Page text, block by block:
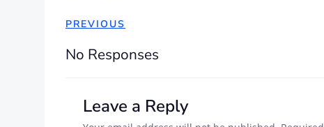
PREVIOUS
No Responses
Leave a Reply